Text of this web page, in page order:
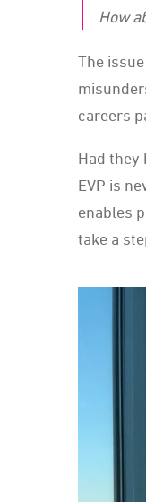
How
The
careers
Had they
EVP is
enables
take a